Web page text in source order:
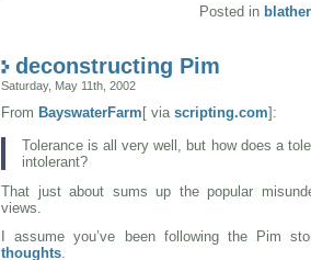
Posted in blather
deconstructing Pim
Saturday, May 11th, 2002
From BayswaterFarm [ via scripting.com]:
Tolerance is all very well, but how does a
intolerant?
That just about sums up the popular
views.
I assume you’ve been following the Pim
thoughts.